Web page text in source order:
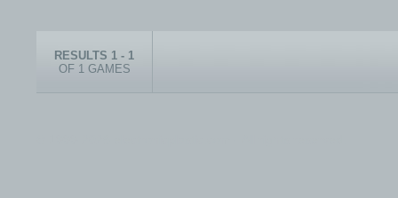
RESULTS 1 - 1
OF 1 GAMES